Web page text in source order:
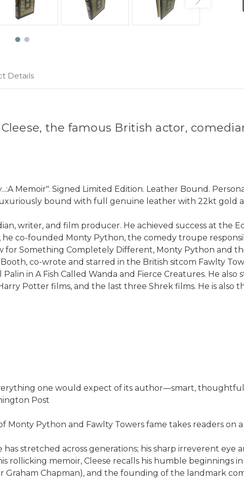
Details
the famous British actor,
Memoir". Signed Limited Edition. Leather Bound.
bound with full genuine leather with 22kt gold
writer, and film producer. He achieved success at
he co-founded Monty Python, the comedy troupe
Something Completely Different, Monty Python and
Booth, co-wrote and starred in the British sitcom Fawlty
in A Fish Called Wanda and Fierce Creatures. He
Potter films, and the last three Shrek films. He is also
one would expect of its author—smart,
Post
Monty Python and Fawlty Towers fame takes readers on
has stretched across generations; his sharp irreverent
rollicking memoir, Cleese recalls his humble beginnings
Chapman), and the founding of the landmark